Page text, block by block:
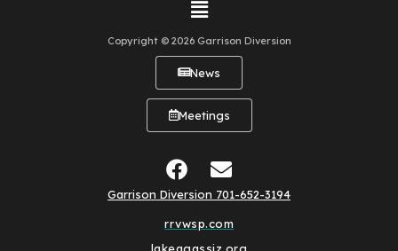
Copyright © 2026 Garrison Diversion
News
Meetings
Garrison Diversion 701-652-3194
rrvwsp.com